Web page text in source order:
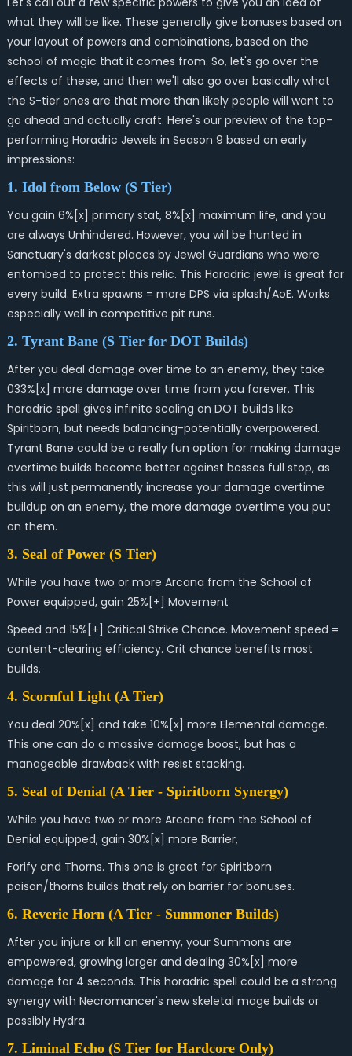
what they will be like. These generally give bonuses based on
your layout of powers and combinations, based on the
school of magic that it comes from. So, let's go over the
effects of these, and then we'll also go over basically what
the S-tier ones are that more than likely people will want to
go ahead and actually craft. Here's our preview of the top-
performing Horadric Jewels in Season 9 based on early
impressions:
1. Idol from Below (S Tier)
You gain 6%[x] primary stat, 8%[x] maximum life, and you
are always Unhindered. However, you will be hunted in
Sanctuary's darkest places by Jewel Guardians who were
entombed to protect this relic. This Horadric jewel is great for
every build. Extra spawns = more DPS via splash/AoE. Works
especially well in competitive pit runs.
2. Tyrant Bane (S Tier for DOT Builds)
After you deal damage over time to an enemy, they take
033%[x] more damage over time from you forever. This
horadric spell gives infinite scaling on DOT builds like
Spiritborn, but needs balancing-potentially overpowered.
Tyrant Bane could be a really fun option for making damage
overtime builds become better against bosses full stop, as
this will just permanently increase your damage overtime
buildup on an enemy, the more damage overtime you put
on them.
3. Seal of Power (S Tier)
While you have two or more Arcana from the School of
Power equipped, gain 25%[+] Movement
Speed and 15%[+] Critical Strike Chance. Movement speed =
content-clearing efficiency. Crit chance benefits most
builds.
4. Scornful Light (A Tier)
You deal 20%[x] and take 10%[x] more Elemental damage.
This one can do a massive damage boost, but has a
manageable drawback with resist stacking.
5. Seal of Denial (A Tier - Spiritborn Synergy)
While you have two or more Arcana from the School of
Denial equipped, gain 30%[x] more Barrier,
Forify and Thorns. This one is great for Spiritborn
poison/thorns builds that rely on barrier for bonuses.
6. Reverie Horn(A Tier - Summoner Builds)
After you injure or kill an enemy, your Summons are
empowered, growing larger and dealing 30%[x] more
damage for 4 seconds. This horadric spell could be a strong
synergy with Necromancer's new skeletal mage builds or
possibly Hydra.
7. Liminal Echo (S Tier for Hardcore Only)